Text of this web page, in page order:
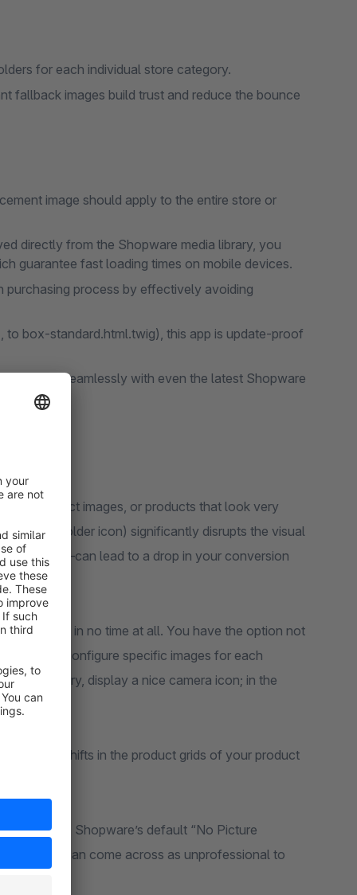
for each individual store category.
fallback images build trust and reduce the bounce
image should apply to the entire store or
directly from the Shopware media library, you
guarantee fast loading times on mobile devices.
purchasing process by effectively avoiding
to box-standard.html.twig), this app is update-proof
works seamlessly with even the latest Shopware
product images, or products that look very
placeholder icon) significantly disrupts the visual
case—can lead to a drop in your conversion
image in no time at all. You have the option not
also to configure specific images for each
category, display a nice camera icon; in the
layout shifts in the product grids of your product
store. Shopware’s default “No Picture
and can come across as unprofessional to